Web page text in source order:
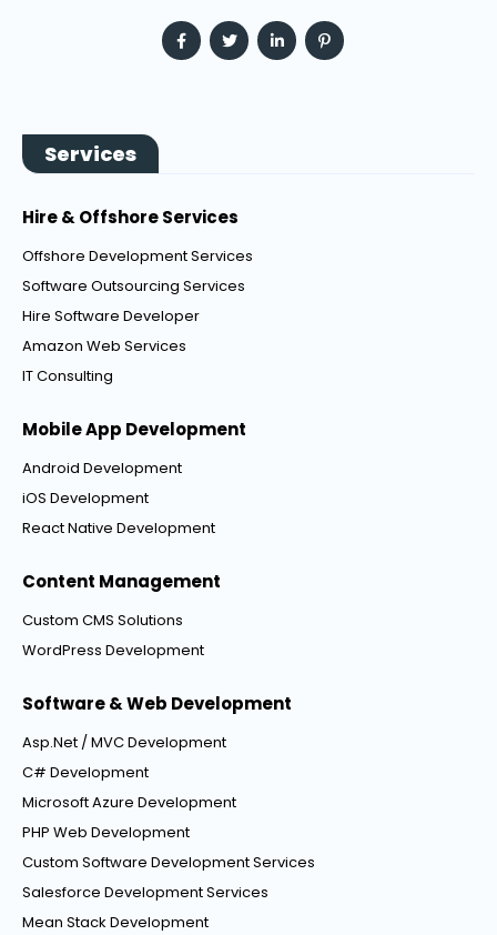
Services
Hire & Offshore Services
Offshore Development Services
Software Outsourcing Services
Hire Software Developer
Amazon Web Services
IT Consulting
Mobile App Development
Android Development
iOS Development
React Native Development
Content Management
Custom CMS Solutions
WordPress Development
Software & Web Development
Asp.Net / MVC Development
C# Development
Microsoft Azure Development
PHP Web Development
Custom Software Development Services
Salesforce Development Services
Mean Stack Development